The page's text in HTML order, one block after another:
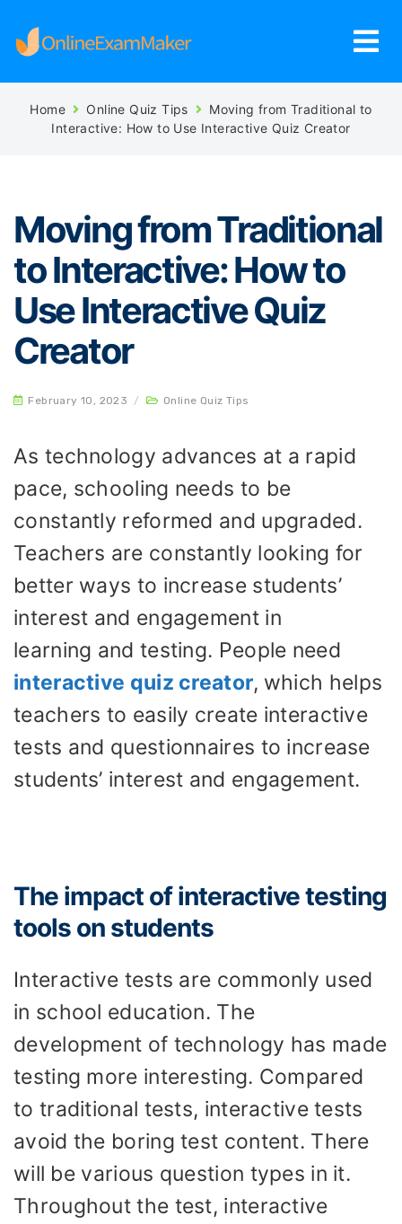
Home Online Quiz Tips
Moving from Traditional to
Interactive: How to Use Interactive Quiz Creator
Moving from Traditional
to Interactive: How to
Use Interactive Quiz
Creator
February 10, 2023 / Online Quiz Tips
As technology advances at a rapid
pace, schooling needs to be
constantly reformed and upgraded.
Teachers are constantly looking for
better ways to increase students’
interest and engagement in
learning and testing. People need
interactive quiz creator, which helps
teachers to easily create interactive
tests and questionnaires to increase
students’ interest and engagement.
The impact of interactive testing
tools on students
Interactive tests are commonly used
in school education. The
development of technology has made
testing more interesting. Compared
to traditional tests, interactive tests
avoid the boring test content. There
will be various question types in it.
Throughout the test, interactive